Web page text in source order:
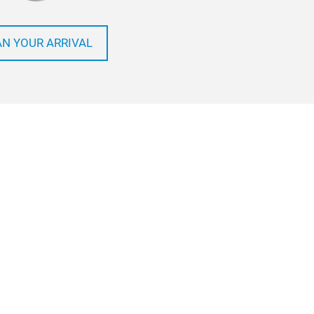
YOUR ARRIVAL